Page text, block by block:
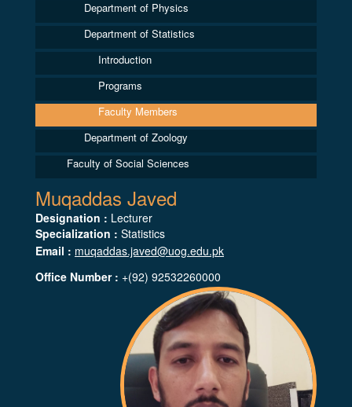
Department of Physics
Department of Statistics
Introduction
Programs
Faculty Members
Department of Zoology
Faculty of Social Sciences
Muqaddas Javed
Designation : Lecturer
Specialization : Statistics
Email : muqaddas.javed@uog.edu.pk
Office Number : +(92) 92532260000